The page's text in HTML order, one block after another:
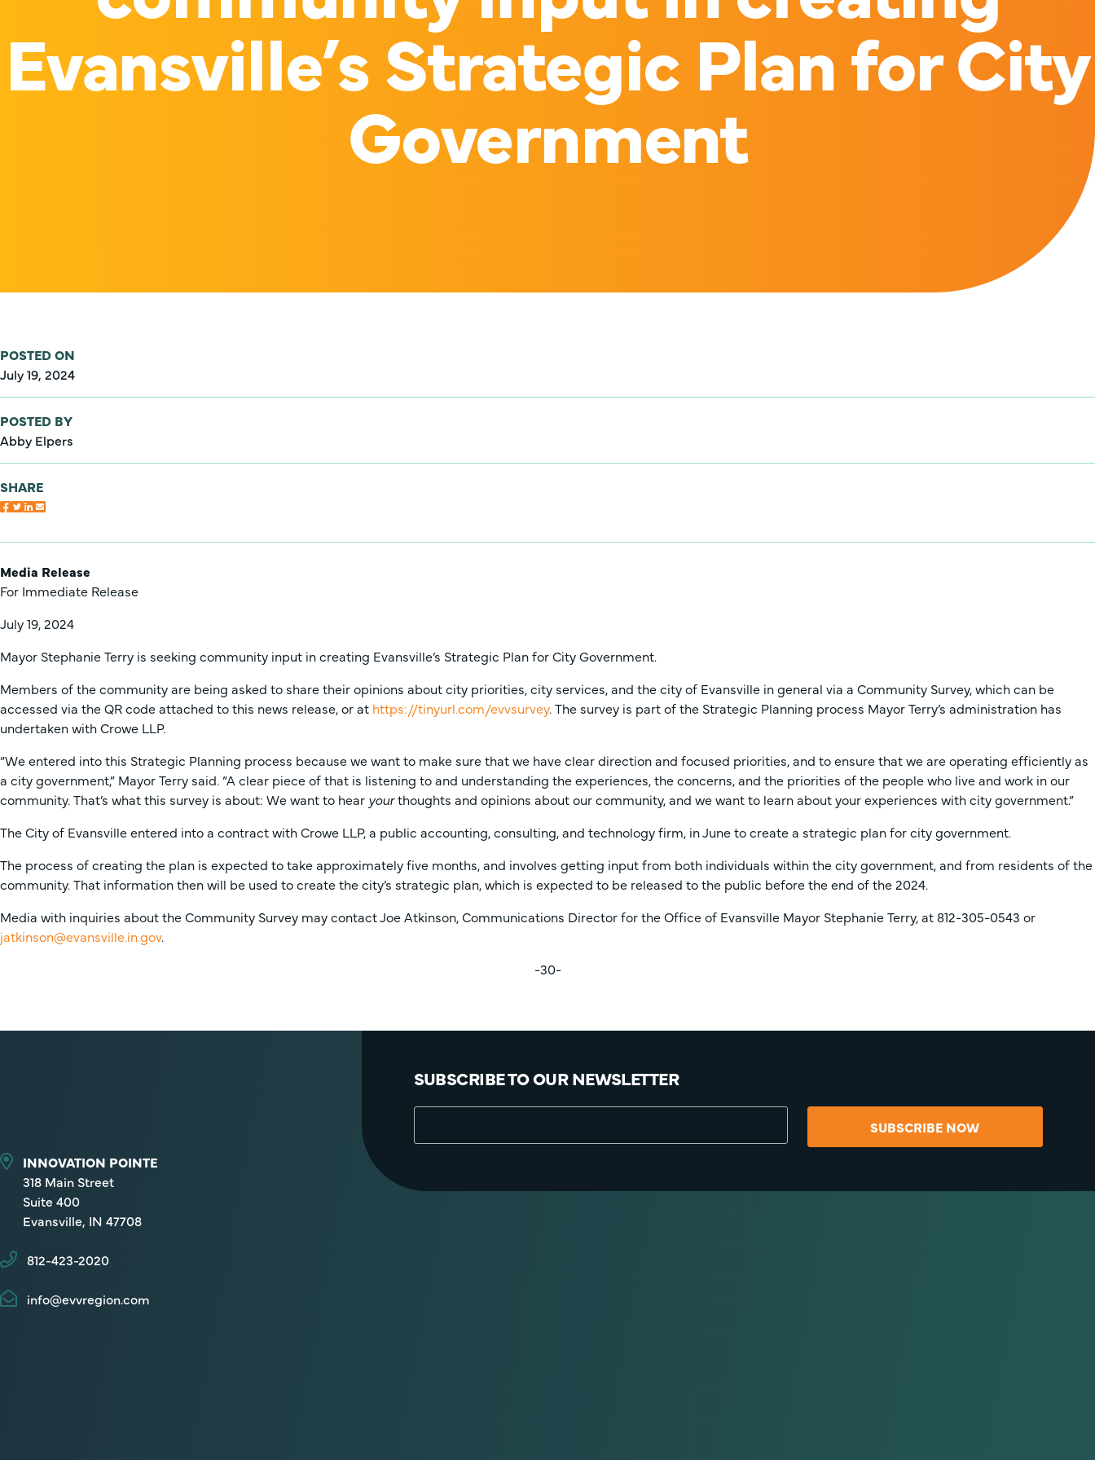
Evansville’s Strategic Plan for City
Government
POSTED ON
July 19, 2024
POSTED BY
Abby Elpers
SHARE
Media Release
For Immediate Release
July 19, 2024
Mayor Stephanie Terry is seeking community input in creating Evansville’s Strategic Plan for City Government.
Members of the community are being asked to share their opinions about city priorities, city services, and the city of Evansville in general via a Community Survey, which can be
accessed via the QR code attached to this news release, or at https://tinyurl.com/evvsurvey. The survey is part of the Strategic Planning process Mayor Terry’s administration has
undertaken with Crowe LLP.
“We entered into this Strategic Planning process because we want to make sure that we have clear direction and focused priorities, and to ensure that we are operating efficiently as
a city government,” Mayor Terry said. “A clear piece of that is listening to and understanding the experiences, the concerns, and the priorities of the people who live and work in our
community. That’s what this survey is about: We want to hear yourthoughts and opinions about our community, and we want to learn about your experiences with city government.”
The City of Evansville entered into a contract with Crowe LLP, a public accounting, consulting, and technology firm, in June to create a strategic plan for city government.
The process of creating the plan is expected to take approximately five months, and involves getting input from both individuals within the city government, and from residents of the
community. That information then will be used to create the city’s strategic plan, which is expected to be released to the public before the end of the 2024.
Media with inquiries about the Community Survey may contact Joe Atkinson, Communications Director for the Office of Evansville Mayor Stephanie Terry, at 812-305-0543 or
jatkinson@evansville.in.gov.
-30-
SUBSCRIBE TO OUR NEWSLETTER
SUBSCRIBE NOW
INNOVATION POINTE
318 Main Street
Suite 400
Evansville, IN 47708
812-423-2020
info@evvregion.com